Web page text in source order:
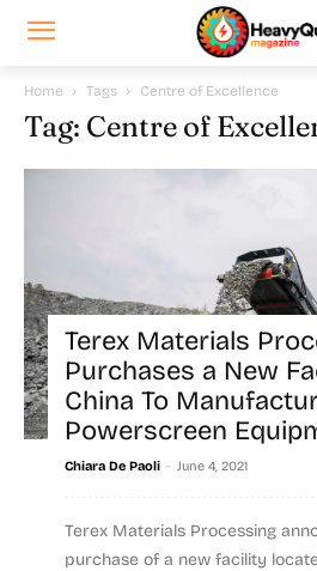
Home Tags Centre of Excellence
Tag: Centre of
Terex Materials
Purchases a New
China To
Powerscreen
Chiara De Paoli - June 4, 2021
Terex Materials Processing
purchase of a new facility